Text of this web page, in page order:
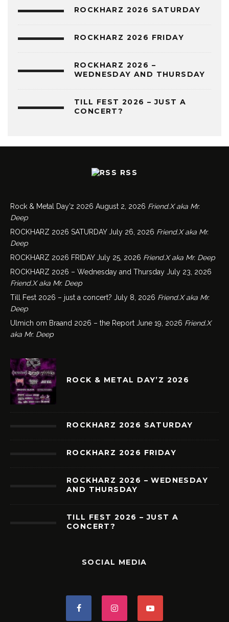
ROCKHARZ 2026 SATURDAY
ROCKHARZ 2026 FRIDAY
ROCKHARZ 2026 –
WEDNESDAY AND THURSDAY
TILL FEST 2026 – JUST A
CONCERT?
RSS
Rock & Metal Day’z 2026 August 2, 2026 Friend.X aka Mr.
Deep
ROCKHARZ 2026 SATURDAY July 26, 2026 Friend.X aka Mr.
Deep
ROCKHARZ 2026 FRIDAY July 25, 2026 Friend.X aka Mr. Deep
ROCKHARZ 2026 – Wednesday and Thursday July 23, 2026
Friend.X aka Mr. Deep
Till Fest 2026 – just a concert? July 8, 2026 Friend.X aka Mr.
Deep
Ulmich om Braand 2026 – the Report June 19, 2026 Friend.X
aka Mr. Deep
ROCK & METAL DAY’Z 2026
ROCKHARZ 2026 SATURDAY
ROCKHARZ 2026 FRIDAY
ROCKHARZ 2026 – WEDNESDAY
AND THURSDAY
TILL FEST 2026 – JUST A
CONCERT?
SOCIAL MEDIA